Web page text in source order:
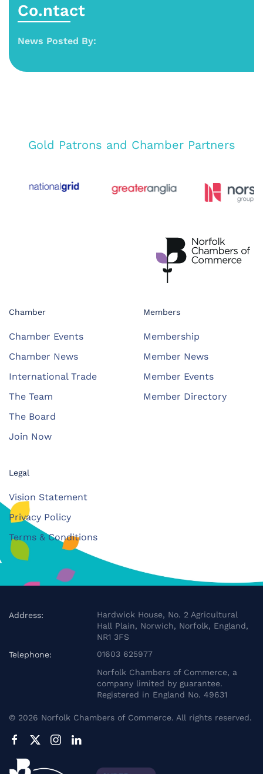
Co.ntact
News Posted By:
Gold Patrons and Chamber Partners
Chamber
Chamber Events
Chamber News
International Trade
The Team
The Board
Join Now
Members
Membership
Member News
Member Events
Member Directory
Legal
Vision Statement
Privacy Policy
Terms & Conditions
Address:
Hardwick House, No. 2 Agricultural
Hall Plain, Norwich, Norfolk, England,
NR1 3FS
Telephone:
01603 625977
Norfolk Chambers of Commerce, a
company limited by guarantee.
Registered in England No. 49631
© 2026 Norfolk Chambers of Commerce. All rights reserved.